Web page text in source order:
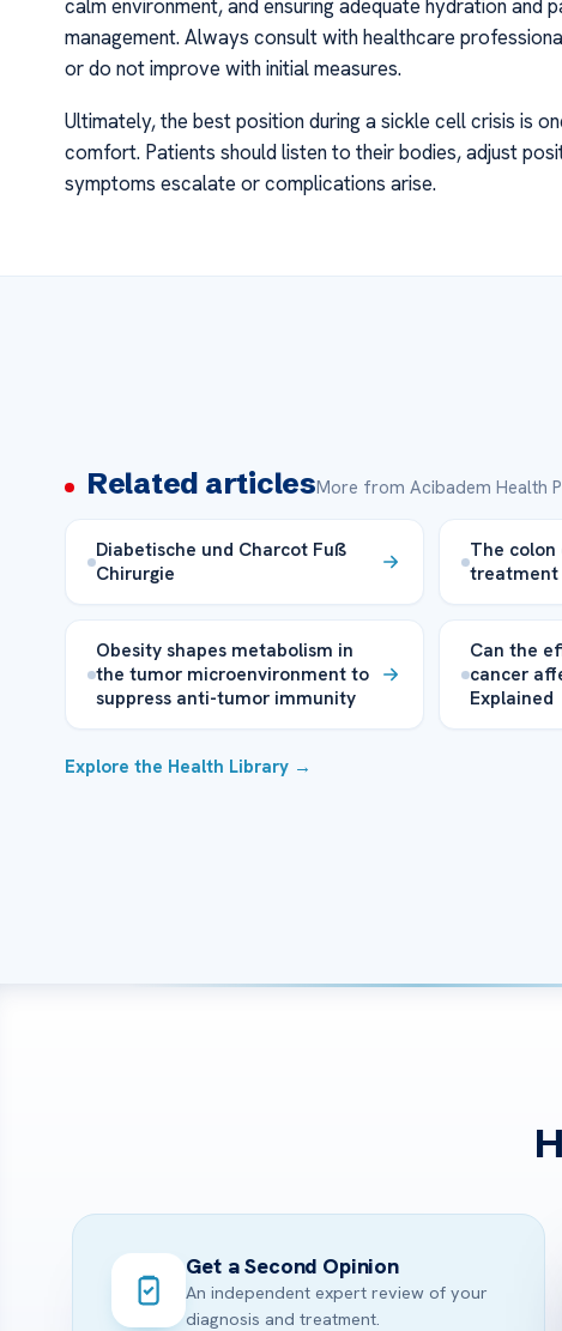
calm environment, and ensuring adequate hydration and
management. Always consult with healthcare
or do not improve with initial measures.
Ultimately, the best position during a sickle cell crisis is
comfort. Patients should listen to their bodies, adjust
symptoms escalate or complications arise.
Related articlesMore from Acibadem Health
Diabetische und Charcot Fuß
Chirurgie
The
treatment
Obesity shapes metabolism in
the tumor microenvironment to
suppress anti-tumor immunity
Can the
cancer
Explained
Explore the Health Library →
Get a Second Opinion
An independent expert review of your
diagnosis and treatment.